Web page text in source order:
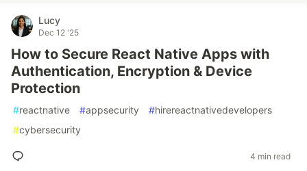
Lucy
Dec 12 '25
How to Secure React Native Apps with
Authentication, Encryption & Device
Protection
#reactnative #appsecurity #hirereactnativedevelopers
#cybersecurity
4 min read